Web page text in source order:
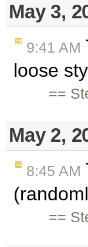
May 3,
9:41 AM
loose
==
May 2,
8:45 AM
==